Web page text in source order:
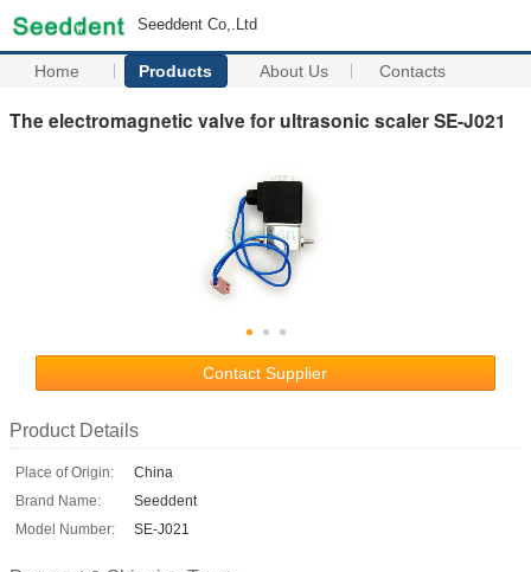
Seeddent Co,.Ltd
Home Products About Us Contacts
The electromagnetic valve for ultrasonic scaler SE-J021
Contact Supplier
Product Details
Place of Origin:
China
Brand Name:
Seeddent
Model Number:
SE-J021